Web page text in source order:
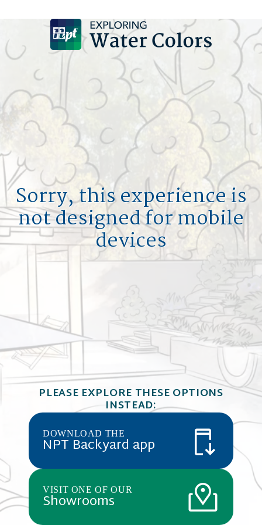
Sorry, this experience is
not designed for mobile
devices
PLEASE EXPLORE THESE OPTIONS
INSTEAD:
DOWNLOAD THE
NPT Backyard app
VISIT ONE OF OUR
Showrooms
DESIGN A POOL SIGN UP LOGIN
MY
QUARTZSCAPES
Barbados Blue
REFLECTIONS SERIES
Blue
comprised
Cobalt
quartz
reflective